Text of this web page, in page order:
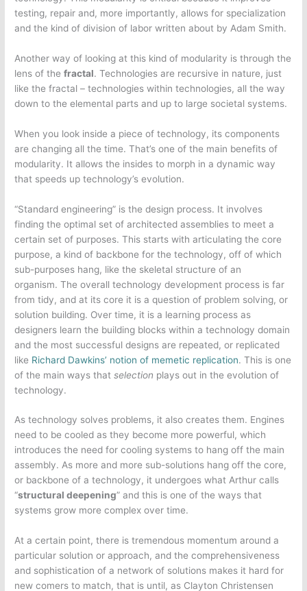
testing, repair and, more importantly, allows for specialization
and the kind of division of labor written about by Adam Smith.
Another way of looking at this kind of modularity is through the
lens of thefractal. Technologies are recursive in nature, just
like the fractal – technologies within technologies, all the way
down to the elemental parts and up to large societal systems.
When you look inside a piece of technology, its components
are changing all the time. That’s one of the main benefits of
modularity. It allows the insides to morph in a dynamic way
that speeds up technology’s evolution.
“Standard engineering” is the design process. It involves
finding the optimal set of architected assemblies to meet a
certain set of purposes. This starts with articulating the core
purpose, a kind of backbone for the technology, off of which
sub-purposes hang, like the skeletal structure of an
organism. The overall technology development process is far
from tidy, and at its core it is a question of problem solving, or
solution building. Over time, it is a learning process as
designers learn the building blocks within a technology domain
and the most successful designs are repeated, or replicated
like Richard Dawkins’ notion of memetic replication. This is one
of the main ways thatselection plays out in the evolution of
technology.
As technology solves problems, it also creates them. Engines
need to be cooled as they become more powerful, which
introduces the need for cooling systems to hang off the main
assembly. As more and more sub-solutions hang off the core,
or backbone of a technology, it undergoes what Arthur calls
“structural deepening” and this is one of the ways that
systems grow more complex over time.
At a certain point, there is tremendous momentum around a
particular solution or approach, and the comprehensiveness
and sophistication of a network of solutions makes it hard for
new comers to match, that is until, as Clayton Christensen